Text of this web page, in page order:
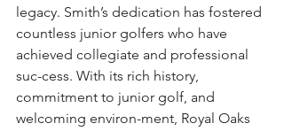
legacy. Smith’s dedication has fostered
countless junior golfers who have
achieved collegiate and professional
suc-cess. With its rich history,
commitment to junior golf, and
welcoming environ-ment, Royal Oaks